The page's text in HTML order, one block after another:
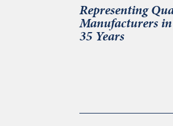
Representing
Manufacturers
35 Years